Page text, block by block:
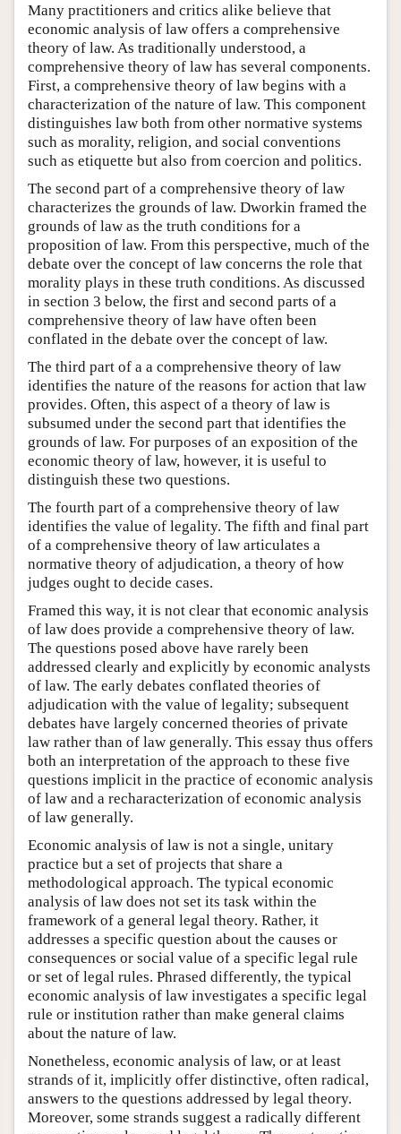
Many practitioners and critics alike believe that
economic analysis of law offers a comprehensive
theory of law. As traditionally understood, a
comprehensive theory of law has several components.
First, a comprehensive theory of law begins with a
characterization of the nature of law. This component
distinguishes law both from other normative systems
such as morality, religion, and social conventions
such as etiquette but also from coercion and politics.
The second part of a comprehensive theory of law
characterizes the grounds of law. Dworkin framed the
grounds of law as the truth conditions for a
proposition of law. From this perspective, much of the
debate over the concept of law concerns the role that
morality plays in these truth conditions. As discussed
in section 3 below, the first and second parts of a
comprehensive theory of law have often been
conflated in the debate over the concept of law.
The third part of a a comprehensive theory of law
identifies the nature of the reasons for action that law
provides. Often, this aspect of a theory of law is
subsumed under the second part that identifies the
grounds of law. For purposes of an exposition of the
economic theory of law, however, it is useful to
distinguish these two questions.
The fourth part of a comprehensive theory of law
identifies the value of legality. The fifth and final part
of a comprehensive theory of law articulates a
normative theory of adjudication, a theory of how
judges ought to decide cases.
Framed this way, it is not clear that economic analysis
of law does provide a comprehensive theory of law.
The questions posed above have rarely been
addressed clearly and explicitly by economic analysts
of law. The early debates conflated theories of
adjudication with the value of legality; subsequent
debates have largely concerned theories of private
law rather than of law generally. This essay thus offers
both an interpretation of the approach to these five
questions implicit in the practice of economic analysis
of law and a recharacterization of economic analysis
of law generally.
Economic analysis of law is not a single, unitary
practice but a set of projects that share a
methodological approach. The typical economic
analysis of law does not set its task within the
framework of a general legal theory. Rather, it
addresses a specific question about the causes or
consequences or social value of a specific legal rule
or set of legal rules. Phrased differently, the typical
economic analysis of law investigates a specific legal
rule or institution rather than make general claims
about the nature of law.
Nonetheless, economic analysis of law, or at least
strands of it, implicitly offer distinctive, often radical,
answers to the questions addressed by legal theory.
Moreover, some strands suggest a radically different